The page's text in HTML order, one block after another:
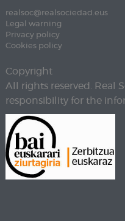
realsoc@realsociedad.eus
Legal warning
Privacy policy
Cookies policy
Copyright
All rights reserved. Real
responsibility for the